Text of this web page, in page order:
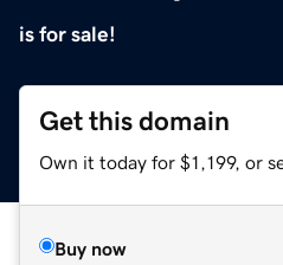
is for sale!
Get this domain
Own it today for $1,199, or
Buy now